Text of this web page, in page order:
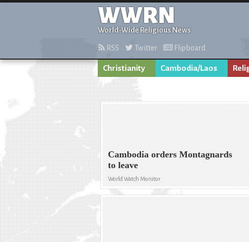
WWRN
World-Wide Religious News
RSS Twitter Flipboard
Christianity Cambodia/Laos
Cambodia orders Montagnards
to leave
World Watch Monitor